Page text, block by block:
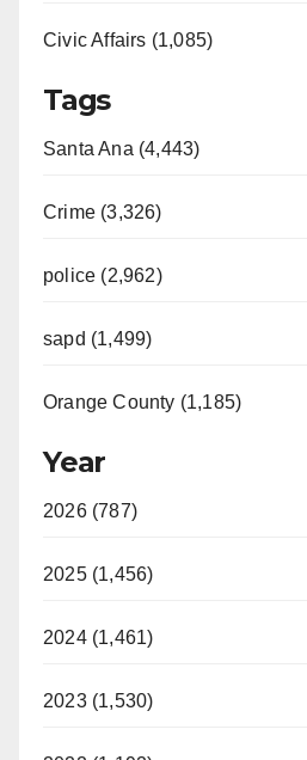
Civic Affairs (1,085)
Tags
Santa Ana (4,443)
Crime (3,326)
police (2,962)
sapd (1,499)
Orange County (1,185)
Year
2026 (787)
2025 (1,456)
2024 (1,461)
2023 (1,530)